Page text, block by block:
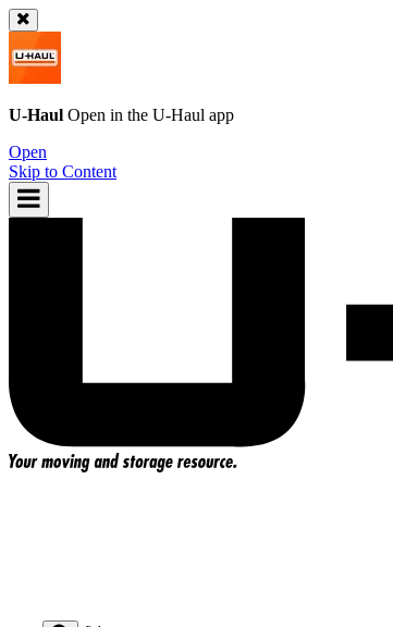
U-Haul Open in the U-Haul app
Open
Skip to Content